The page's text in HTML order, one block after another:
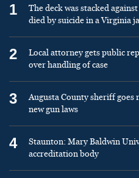
1
The deck was stacked
died by suicide in a Virginia
2
Local attorney gets public
over handling of case
3
Augusta County sheriff goes
new gun laws
4
Staunton: Mary Baldwin
accreditation body